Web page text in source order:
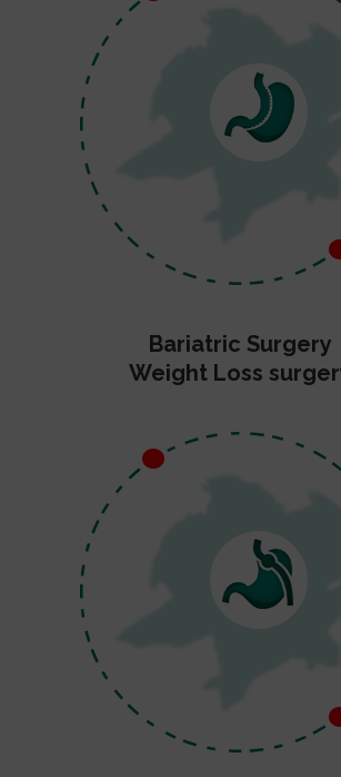
Bariatric Surgery
Weight Loss